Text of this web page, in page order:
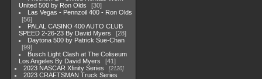
United 500 by Ron Olds
30
Las Vegas - Pennzoil 400 - Ron Olds
56
PALAL CASINO 400 AUTO CLUB
SPEED 2-26-23 By David Myers
28
Daytona 500 by Patrick Sue-Chan
99
Busch Light Clash at The Coliseum
Los Angeles By David Myers
41
2023 NASCAR Xfinity Series
2120
2023 CRAFTSMAN Truck Series